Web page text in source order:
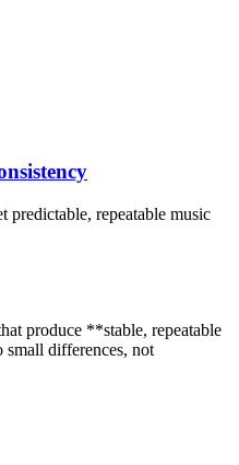
predictable, repeatable music
produce **stable, repeatable
differences, not